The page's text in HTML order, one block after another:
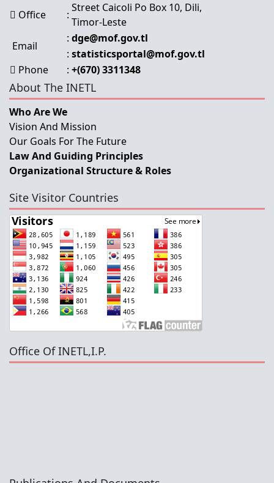
Office :
Street Caicoli Po Box 10, Dili,
Timor-Leste
Email
: dge@mof.gov.tl
: statisticsportal@mof.gov.tl
Phone
: +(670) 3311348
About The INETL
Who Are We
Vision And Mission
Our Goals For The Future
Law And Guiding Principles
Organizational Structure & Roles
Site Visitor Countries
Office Of INETL,I.P.